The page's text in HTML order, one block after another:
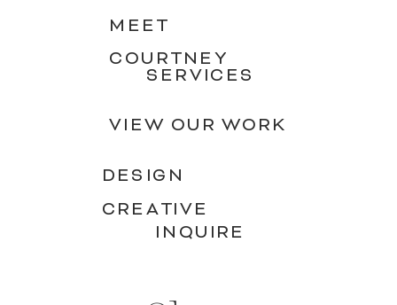
MEET
COURTNEY
SERVICES
VIEW OUR WORK
DESIGN
CREATIVE
INQUIRE